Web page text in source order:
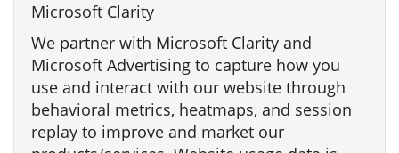
Microsoft Clarity
We partner with Microsoft Clarity and
Microsoft Advertising to capture how you
use and interact with our website through
behavioral metrics, heatmaps, and session
replay to improve and market our